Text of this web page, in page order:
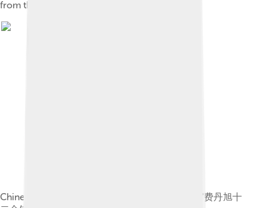
from the novel
Chinese: 《费丹旭十二金钗图册》 label QS:Lzh,"费丹旭十